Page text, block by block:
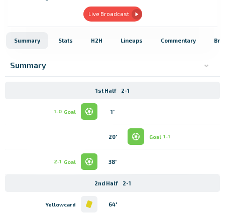
Live Broadcast
Summary Stats H2H Lineups Commentary
Summary
1st Half 2-1
Goal
1-0 1'
Goal 1-1
20'
Goal
2-1 38'
2nd Half 2-1
Yellowcard 64'